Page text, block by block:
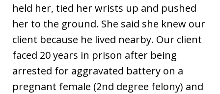
held her, tied her wrists up and pushed
her to the ground. She said she knew our
client because he lived nearby. Our client
faced 20 years in prison after being
arrested for aggravated battery on a
pregnant female (2nd degree felony) and